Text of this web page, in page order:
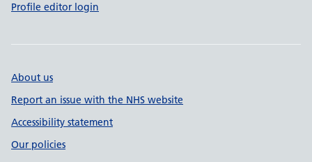
Profile editor login
About us
Report an issue with the NHS website
Accessibility statement
Our policies